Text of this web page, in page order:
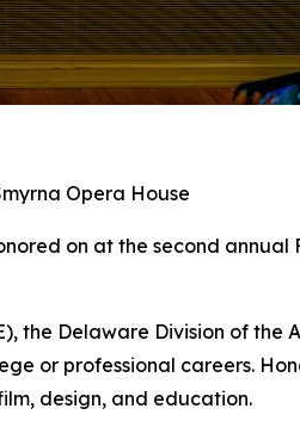
Opera House
on at the second
the Delaware Division of the
or professional careers.
design, and education.